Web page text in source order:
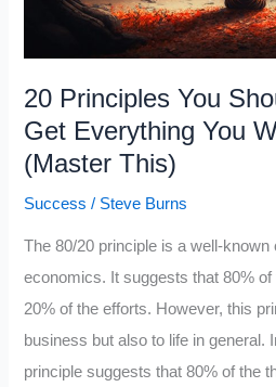
20 Principles You
Get Everything You
(Master This)
Success / Steve Burns
The 80/20 principle is a well-
economics. It suggests that 80%
20% of the efforts. However, this
business but also to life in general.
principle suggests that 80% of the